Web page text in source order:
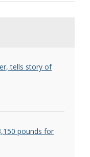
tells story of
pounds for